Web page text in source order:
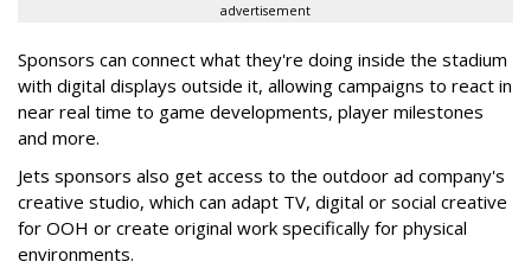
advertisement
Sponsors can connect what they're doing inside the stadium
with digital displays outside it, allowing campaigns to react in
near real time to game developments, player milestones
and more.
Jets sponsors also get access to the outdoor ad company's
creative studio, which can adapt TV, digital or social creative
for OOH or create original work specifically for physical
environments.